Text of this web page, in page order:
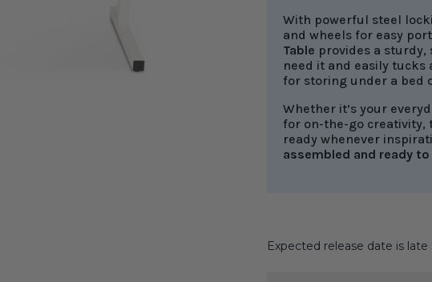
With powerful steel
and wheels for easy
Table provides a sturdy,
need it and easily tucks
for storing under a bed
Whether it’s your
for on-the-go creativity,
ready whenever
assembled and ready to
Expected release date is